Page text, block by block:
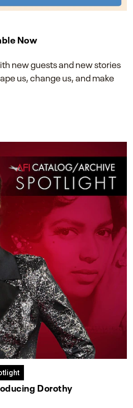
Now
new guests and new stories
us, change us, and make
Dorothy